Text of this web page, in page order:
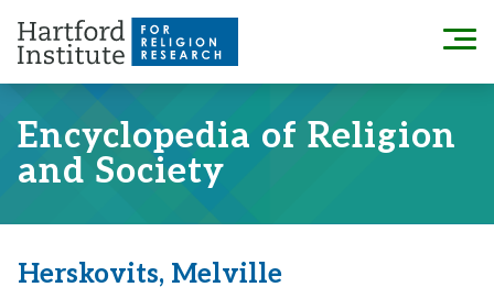
content
Menu
Encyclopedia of Religion
and Society
Herskovits, Melville